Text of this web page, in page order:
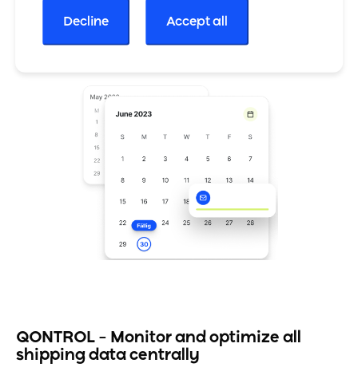
QONTROL – Monitor and optimize all
shipping data centrally
Decline Accept all